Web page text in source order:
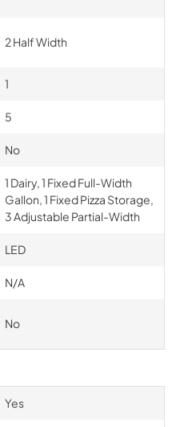
2 Half Width
1
5
No
1 Dairy, 1 Fixed Full-Width
Gallon, 1 Fixed Pizza Storage,
3 Adjustable Partial-Width
LED
N/A
No
Yes